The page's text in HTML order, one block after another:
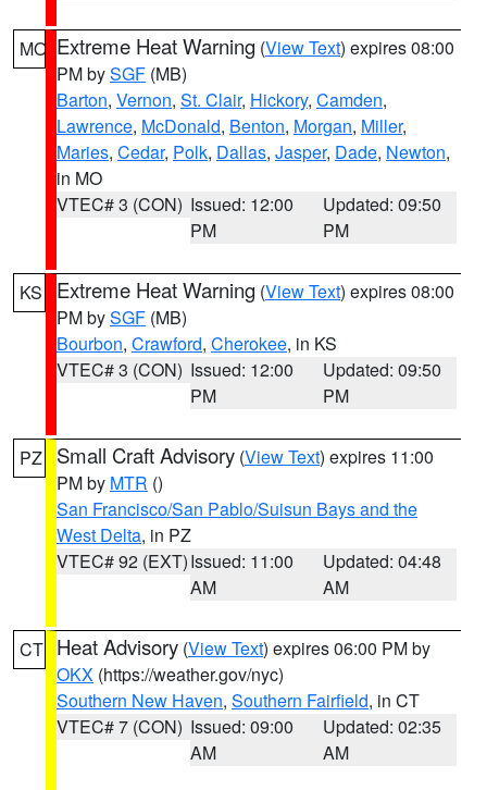
MO Extreme Heat Warning (View Text) expires 08:00
PM bySGF (MB)
Barton, Vernon, St. Clair, Hickory, Camden,
Lawrence, McDonald, Benton, Morgan, Miller,
Maries, Cedar, Polk, Dallas, Jasper, Dade, Newton,
in MO
VTEC# 3 (CON) Issued: 12:00
PM
Updated: 09:50
PM
KS Extreme Heat Warning (View Text) expires 08:00
PM bySGF (MB)
Bourbon, Crawford, Cherokee, in KS
VTEC# 3 (CON) Issued: 12:00
PM
Updated: 09:50
PM
PZ Small Craft Advisory (View Text) expires 11:00
PM by MTR ()
San Francisco/San Pablo/Suisun Bays and the
West Delta, in PZ
VTEC# 92 (EXT)Issued: 11:00
AM
Updated: 04:48
AM
CT Heat Advisory (View Text) expires 06:00 PM by
OKX (https://weather.gov/nyc)
Southern New Haven, Southern Fairfield, in CT
VTEC# 7 (CON) Issued: 09:00
AM
Updated: 02:35
AM